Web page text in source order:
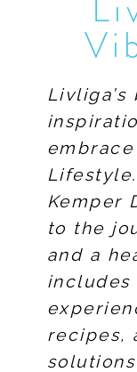
Kemper
to the
and a
includes
recipes,